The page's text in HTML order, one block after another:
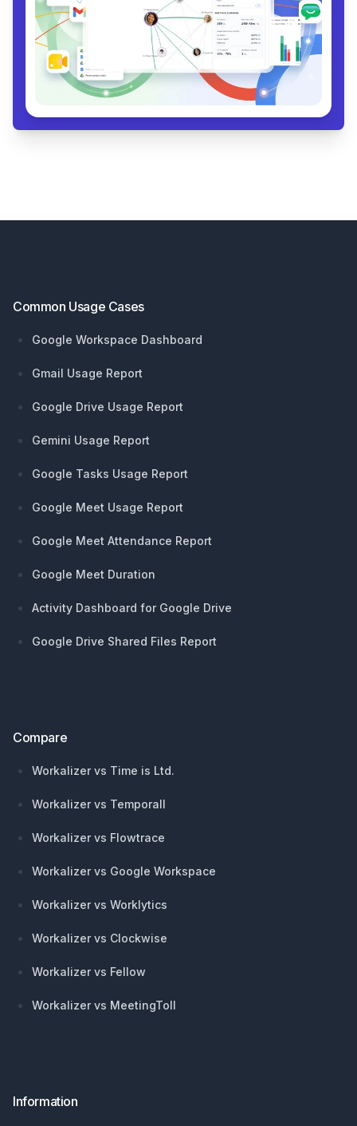
Common Usage Cases
Google Workspace Dashboard
Gmail Usage Report
Google Drive Usage Report
Gemini Usage Report
Google Tasks Usage Report
Google Meet Usage Report
Google Meet Attendance Report
Google Meet Duration
Activity Dashboard for Google Drive
Google Drive Shared Files Report
Compare
Workalizer vs Time is Ltd.
Workalizer vs Temporall
Workalizer vs Flowtrace
Workalizer vs Google Workspace
Workalizer vs Worklytics
Workalizer vs Clockwise
Workalizer vs Fellow
Workalizer vs MeetingToll
Information